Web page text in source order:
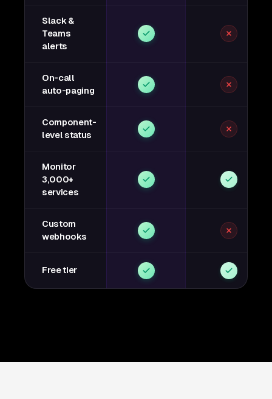
Slack &
Teams
alerts
On-call
auto-paging
Component-
level status
Monitor
3,000+
services
Custom
webhooks
Free tier